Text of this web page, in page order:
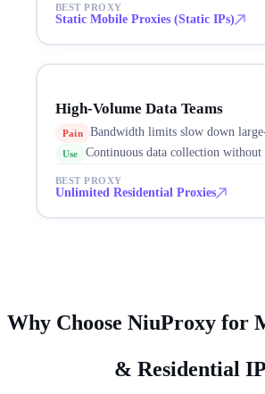
BEST PROXY
Static Mobile Proxies (Static IPs)
High-Volume Data Teams
Pain Bandwidth limits slow down
Use Continuous data collection
BEST PROXY
Unlimited Residential Proxies
Why Choose NiuProxy for
& Residential